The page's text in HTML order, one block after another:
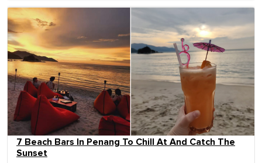
7 Beach Bars In Penang To Chill At And Catch The
Sunset